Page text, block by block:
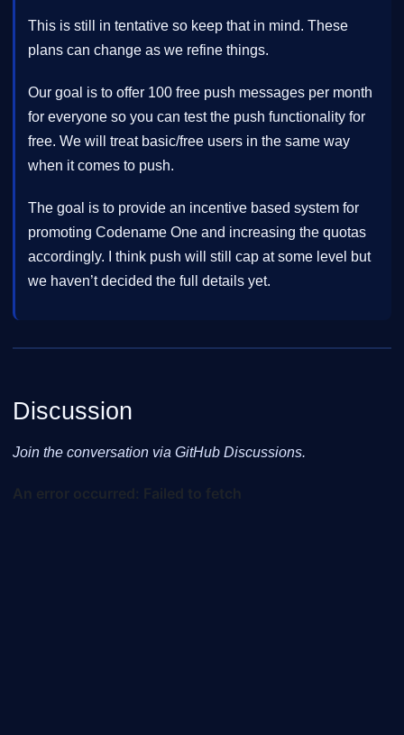
This is still in tentative so keep that in mind. These
plans can change as we refine things.
Our goal is to offer 100 free push messages per month
for everyone so you can test the push functionality for
free. We will treat basic/free users in the same way
when it comes to push.
The goal is to provide an incentive based system for
promoting Codename One and increasing the quotas
accordingly. I think push will still cap at some level but
we haven’t decided the full details yet.
Discussion
Join the conversation via GitHub Discussions.